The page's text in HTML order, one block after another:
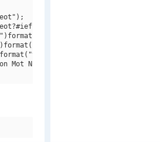
opentype"),
Mot NF W01 Regular")format("svg");